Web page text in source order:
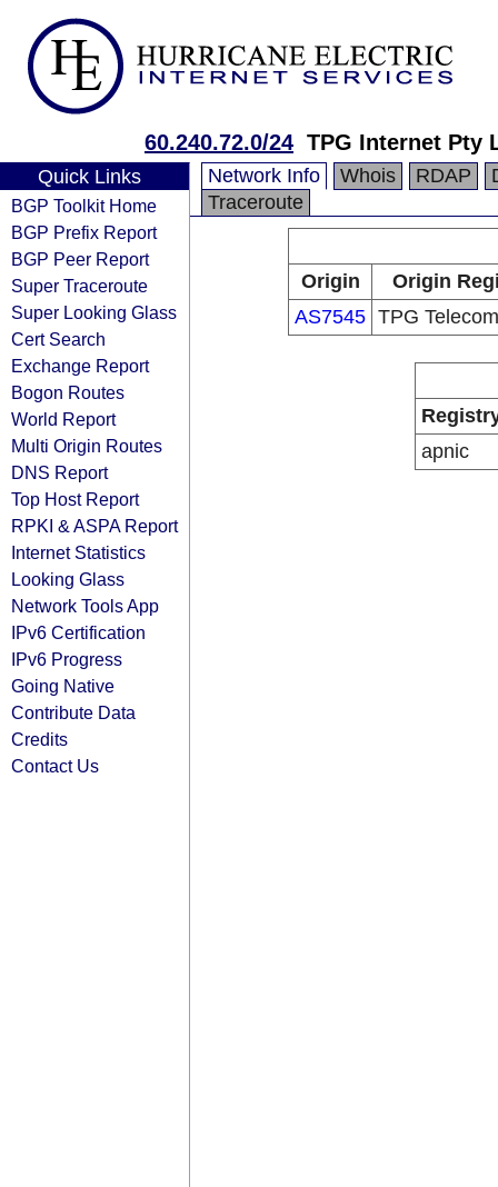
60.240.72.0/24 TPG Internet Pty
Quick Links
BGP Toolkit Home
BGP Prefix Report
BGP Peer Report
Super Traceroute
Super Looking Glass
Cert Search
Exchange Report
Bogon Routes
World Report
Multi Origin Routes
DNS Report
Top Host Report
RPKI & ASPA Report
Internet Statistics
Looking Glass
Network Tools App
IPv6 Certification
IPv6 Progress
Going Native
Contribute Data
Credits
Contact Us
Network Info Whois RDAP
Traceroute
Origin
Origin
AS7545 TPG
apnic